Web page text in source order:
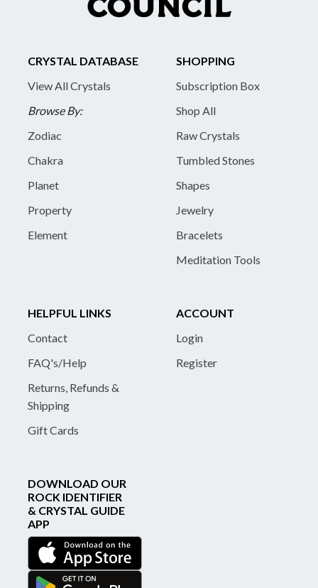
CRYSTAL DATABASE
View All Crystals
Browse By:
Zodiac
Chakra
Planet
Property
Element
SHOPPING
Subscription Box
Shop All
Raw Crystals
Tumbled Stones
Shapes
Jewelry
Bracelets
Meditation Tools
HELPFUL LINKS
Contact
FAQ's/Help
Returns, Refunds &
Shipping
Gift Cards
ACCOUNT
Login
Register
DOWNLOAD OUR
ROCK IDENTIFIER
& CRYSTAL GUIDE
APP